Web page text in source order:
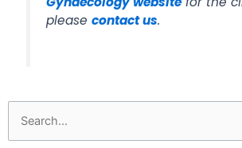
pleasecontact us.
Search
for: